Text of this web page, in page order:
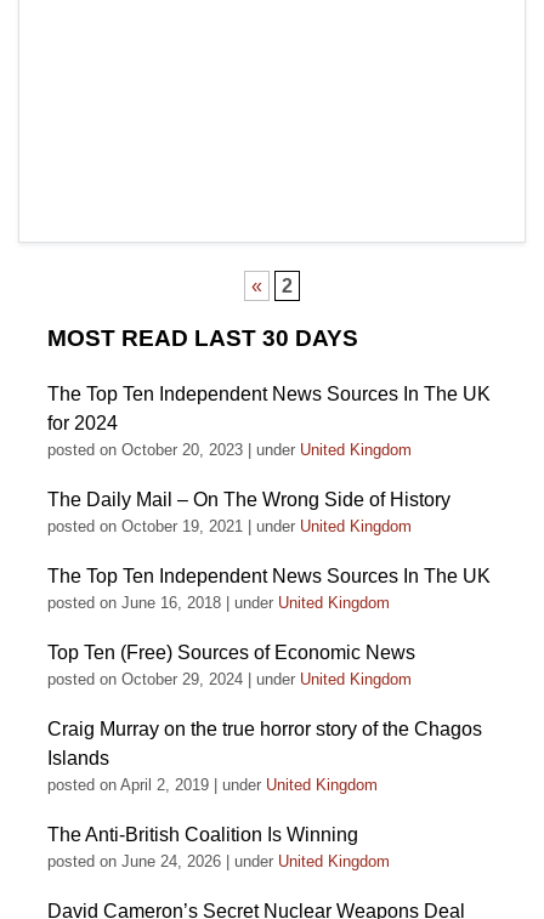
« 2
MOST READ LAST 30 DAYS
The Top Ten Independent News Sources In The UK
for 2024
posted on October 20, 2023 under United Kingdom
The Daily Mail – On The Wrong Side of History
posted on October 19, 2021 under United Kingdom
The Top Ten Independent News Sources In The UK
posted on June 16, 2018 under United Kingdom
Top Ten (Free) Sources of Economic News
posted on October 29, 2024 under United Kingdom
Craig Murray on the true horror story of the Chagos
Islands
posted on April 2, 2019 under United Kingdom
The Anti-British Coalition Is Winning
posted on June 24, 2026 under United Kingdom
David Cameron’s Secret Nuclear Weapons Deal